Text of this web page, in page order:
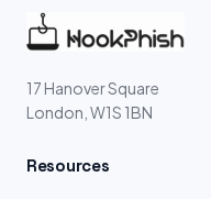
17 Hanover Square
London, W1S 1BN
Resources